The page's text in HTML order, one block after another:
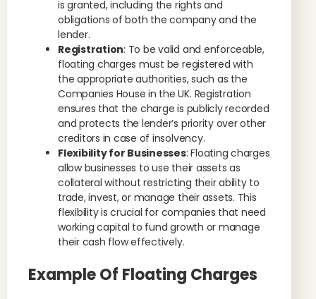
is granted, including the rights and
obligations of both the company and the
lender.
Registration: To be valid and enforceable,
floating charges must be registered with
the appropriate authorities, such as the
Companies House in the UK. Registration
ensures that the charge is publicly recorded
and protects the lender’s priority over other
creditors in case of insolvency.
Flexibility for Businesses: Floating charges
allow businesses to use their assets as
collateral without restricting their ability to
trade, invest, or manage their assets. This
flexibility is crucial for companies that need
working capital to fund growth or manage
their cash flow effectively.
Example Of Floating Charges